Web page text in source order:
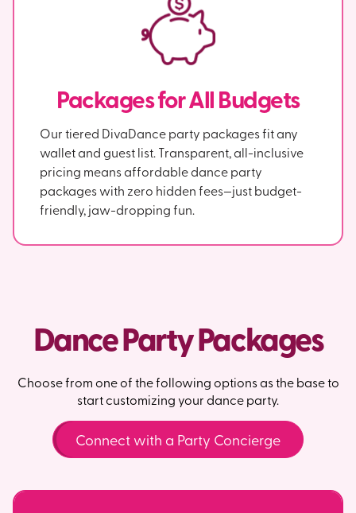
Packages for All Budgets
Our tiered DivaDance party packages fit any
wallet and guest list. Transparent, all-inclusive
pricing means affordable dance party
packages with zero hidden fees—just budget-
friendly, jaw-dropping fun.
Dance Party Packages
Choose from one of the following options as the base to
start customizing your dance party.
Connect with a Party Concierge